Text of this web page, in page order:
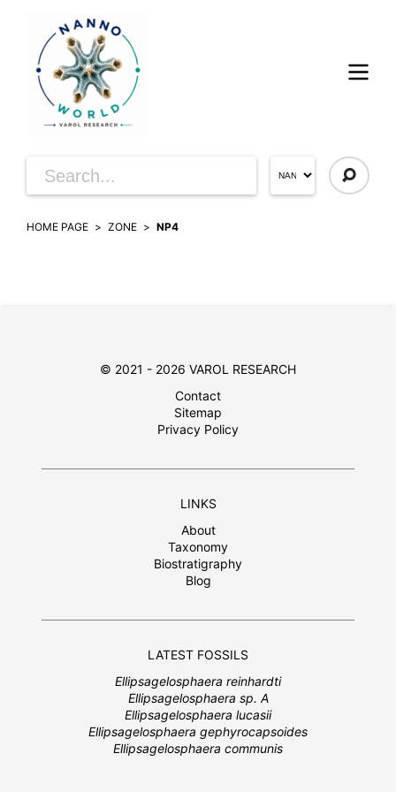
HOME PAGE ZONE NP4
© 2021 - 2026 VAROL RESEARCH
Contact
Sitemap
Privacy Policy
LINKS
About
Taxonomy
Biostratigraphy
Blog
LATEST FOSSILS
Ellipsagelosphaera reinhardti
Ellipsagelosphaera sp. A
Ellipsagelosphaera lucasii
Ellipsagelosphaera gephyrocapsoides
Ellipsagelosphaera communis